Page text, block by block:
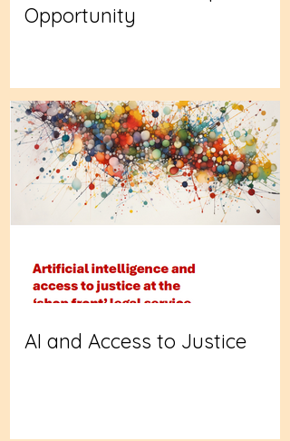
Opportunity
AI and Access to Justice